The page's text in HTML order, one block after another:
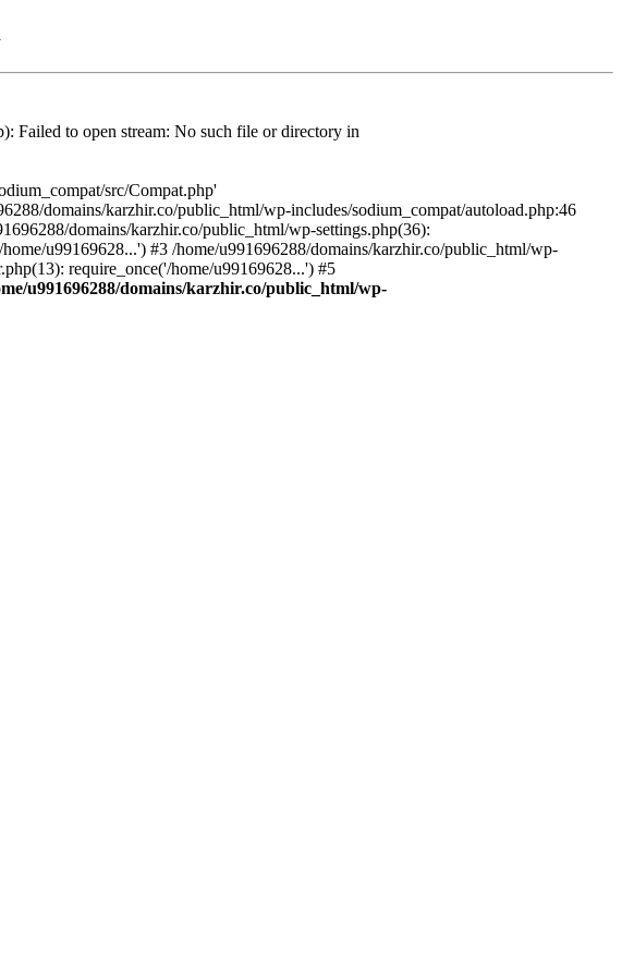
Failed to open stream: No such file or directory in
src/Compat.php'
domains/karzhir.co/public_html/wp-includes/sodium_compat/autoload.php:46
domains/karzhir.co/public_html/wp-settings.php(36):
u99169628...') #3 /home/u991696288/domains/karzhir.co/public_html/wp-
require_once('/home/u99169628...') #5
u991696288/domains/karzhir.co/public_html/wp-